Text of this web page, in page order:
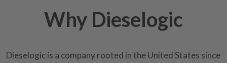
Why Dieselogic
Dieselogic is a company rooted in the United States since
Invest in a quality product
Every injector is completely